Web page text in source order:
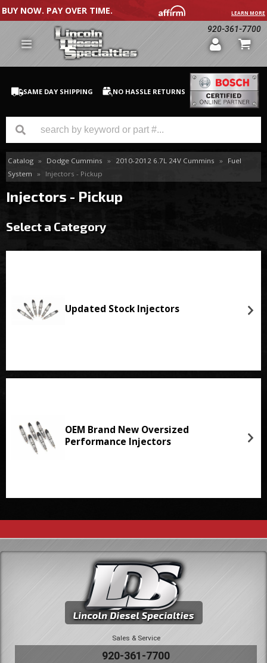
BUY NOW. PAY OVER TIME. LEARN MORE
920-361-7700
SAME DAY SHIPPING NO HASSLE RETURNS
GM Duramax
Dodge Cummins
Catalog » Dodge Cummins » 2010-2012 6.7L 24V Cummins »
Fuel
System » Injectors - Pickup
Injectors - Pickup
Select a Category
Updated Stock Injectors
OEM Brand New Oversized
Performance Injectors
Sales & Service
920-361-7700